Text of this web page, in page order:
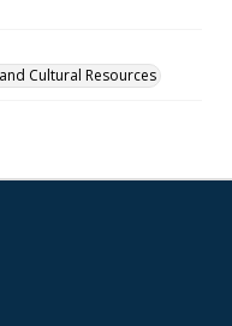
Cultural Resources